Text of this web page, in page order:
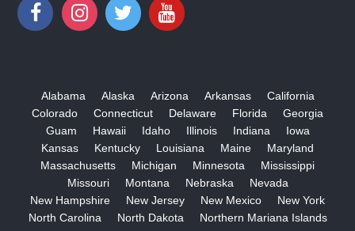
Alabama Alaska Arizona Arkansas
California
Colorado
Connecticut Delaware Florida
Georgia
Guam
Hawaii Idaho Illinois Indiana
Iowa
Kansas
Kentucky Louisiana Maine
Maryland
Massachusetts
Michigan Minnesota
Mississippi
Missouri
Montana Nebraska
Nevada
New Hampshire
New Jersey New Mexico
New York
North Carolina
North Dakota
Northern Mariana Islands